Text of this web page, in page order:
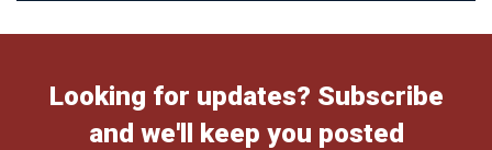
Looking for updates? Subscribe
and we'll keep you posted